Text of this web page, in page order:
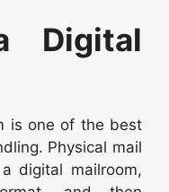
Digital
is one of the best
Physical mail
digital mailroom,